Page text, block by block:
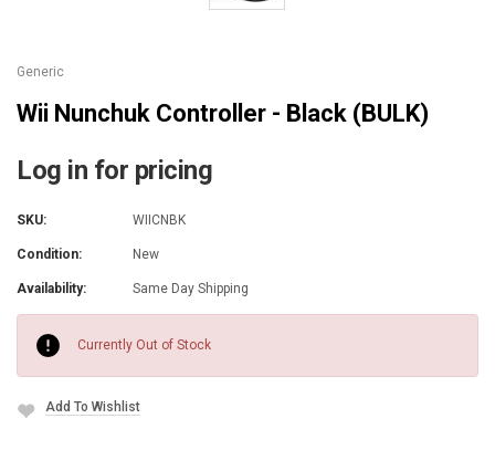
Generic
Wii Nunchuk Controller - Black (BULK)
Log in for pricing
SKU: WIICNBK
Condition: New
Availability: Same Day Shipping
Stock:
Currently Out of Stock
Add To Wishlist